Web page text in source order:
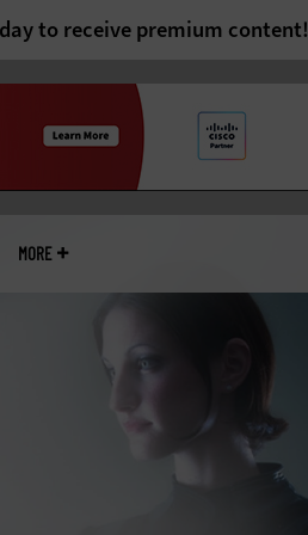
to receive premium content!
MORE